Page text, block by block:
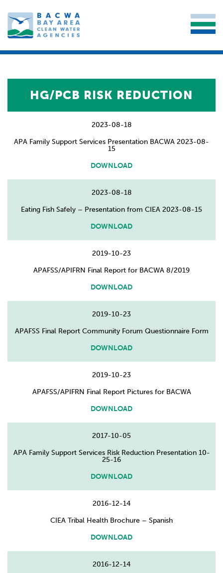
HG/PCB RISK REDUCTION
2023-08-18
APA Family Support Services Presentation BACWA 2023-08-
15
DOWNLOAD
2023-08-18
Eating Fish Safely – Presentation from CIEA 2023-08-15
DOWNLOAD
2019-10-23
APAFSS/APIFRN Final Report for BACWA 8/2019
DOWNLOAD
2019-10-23
APAFSS Final Report Community Forum Questionnaire Form
DOWNLOAD
2019-10-23
APAFSS/APIFRN Final Report Pictures for BACWA
DOWNLOAD
2017-10-05
APA Family Support Services Risk Reduction Presentation 10-
25-16
DOWNLOAD
2016-12-14
CIEA Tribal Health Brochure – Spanish
DOWNLOAD
2016-12-14